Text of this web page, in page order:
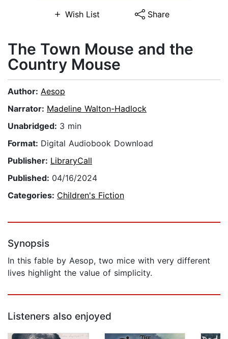
Wish List Share
The Town Mouse and the
Country Mouse
Author: Aesop
Narrator: Madeline Walton-Hadlock
Unabridged: 3 min
Format: Digital Audiobook Download
Publisher: LibraryCall
Published: 04/16/2024
Categories: Children's Fiction
Synopsis
In this fable by Aesop, two mice with very different
lives highlight the value of simplicity.
Listeners also enjoyed